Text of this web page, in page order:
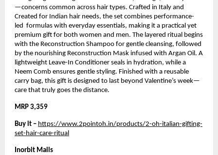
—concerns common across hair types. Crafted in Italy and
Created for Indian hair needs, the set combines performance-
led  formulas with everyday essentials, making it a practical yet
premium gift for both women and men. The layered ritual begins
with the Reconstruction Shampoo for gentle cleansing, followed
by the nourishing Reconstruction Mask infused with Argan Oil. A
lightweight Leave-In Conditioner seals in hydration, while a
Neem Comb ensures gentle styling. Finished with a reusable
carry bag, this gift is designed to last beyond Valentine’s week—
care that truly goes the distance.
MRP 3,359
Buy it – https://www.2pointoh.in/products/2-oh-italian-gifting-
set-hair-care-ritual
Inorbit Malls